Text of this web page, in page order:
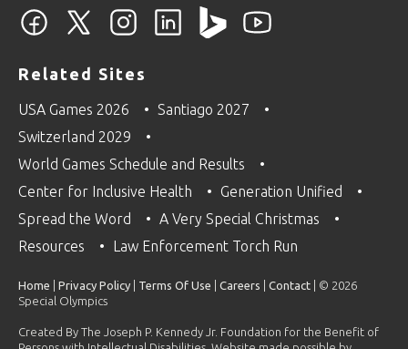
Related Sites
USA Games 2026
Santiago 2027
Switzerland 2029
World Games Schedule and Results
Center for Inclusive Health
Generation Unified
Spread the Word
A Very Special Christmas
Resources
Law Enforcement Torch Run
Home Privacy Policy Terms Of Use Careers Contact | © 2026
Special Olympics
Created By The Joseph P. Kennedy Jr. Foundation for the Benefit of